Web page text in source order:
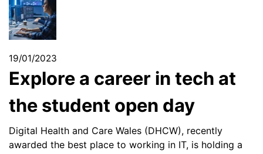
19/01/2023
Explore a career in tech at
the student open day
Digital Health and Care Wales (DHCW), recently
awarded the best place to working in IT, is holding a